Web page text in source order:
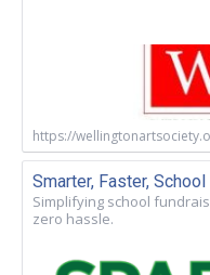
https://
Smarter, Faster,
Simplifying school
zero hassle.